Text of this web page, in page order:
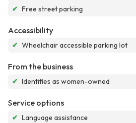
✔ Free street parking
Accessibility
✔ Wheelchair accessible parking lot
From the business
✔ Identifies as women-owned
Service options
✔ Language assistance